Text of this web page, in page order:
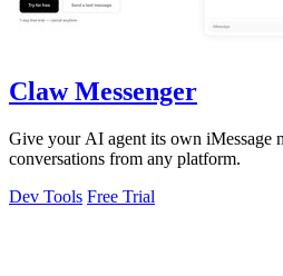
Claw Messenger
Give your AI agent its own iMessage
conversations from any platform.
Dev Tools Free Trial